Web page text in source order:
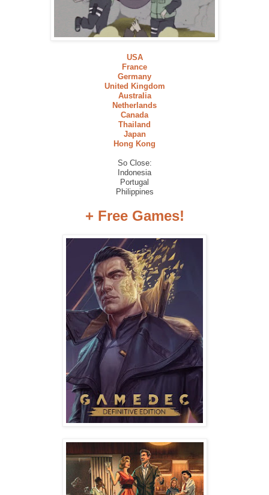
USA
France
Germany
United Kingdom
Australia
Netherlands
Canada
Thailand
Japan
Hong Kong
So Close:
Indonesia
Portugal
Philippines
+ Free Games!